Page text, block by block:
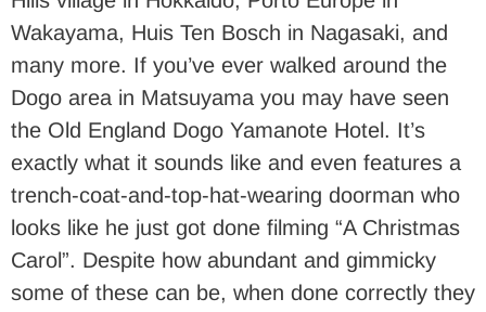
Wakayama, Huis Ten Bosch in Nagasaki, and
many more. If you’ve ever walked around the
Dogo area in Matsuyama you may have seen
the Old England Dogo Yamanote Hotel. It’s
exactly what it sounds like and even features a
trench-coat-and-top-hat-wearing doorman who
looks like he just got done filming “A Christmas
Carol”. Despite how abundant and gimmicky
some of these can be, when done correctly they